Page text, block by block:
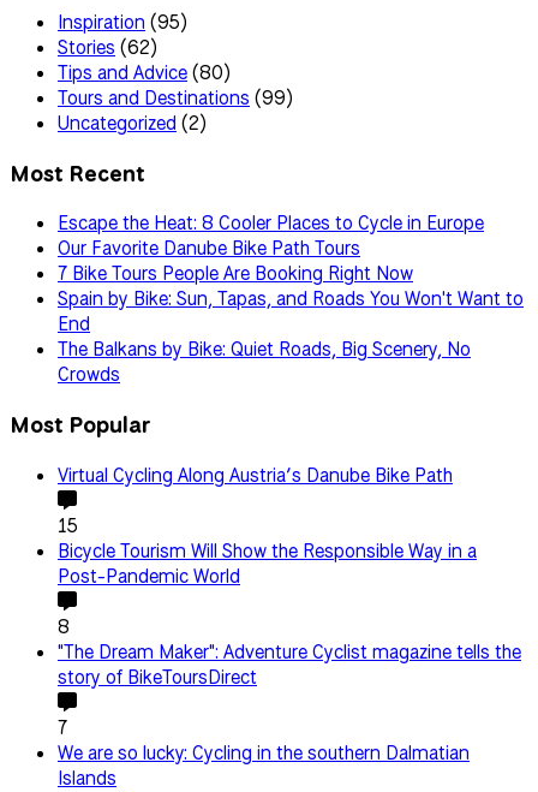
Inspiration (95)
Stories (62)
Tips and Advice(80)
Tours and Destinations (99)
Uncategorized (2)
Most Recent
Escape the Heat: 8 Cooler Places to Cycle in Europe
Our Favorite Danube Bike Path Tours
7 Bike Tours People Are Booking Right Now
Spain by Bike: Sun, Tapas, and Roads You Won't Want to
End
The Balkans by Bike: Quiet Roads, Big Scenery, No
Crowds
Most Popular
Virtual Cycling Along Austria’s Danube Bike Path
15
Bicycle Tourism Will Show the Responsible Way in a
Post-Pandemic World
8
"The Dream Maker": Adventure Cyclist magazine tells the
story of BikeToursDirect
7
We are so lucky: Cycling in the southern Dalmatian
Islands